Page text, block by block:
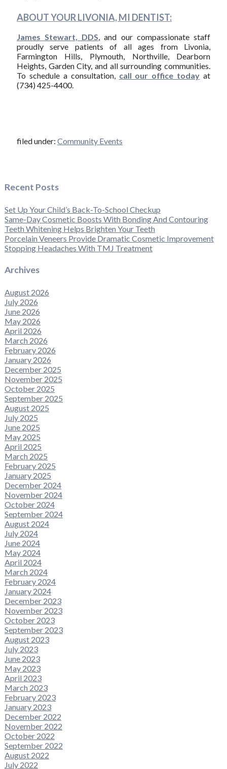
ABOUT YOUR LIVONIA, MI DENTIST:
James Stewart, DDS, and our compassionate staff
proudly serve patients of all ages from Livonia,
Farmington Hills, Plymouth, Northville, Dearborn
Heights, Garden City, and all surrounding communities.
To schedule a consultation, call our office today at
(734) 425-4400.
filed under: Community Events
Recent Posts
Set Up Your Child’s Back-To-School Checkup
Same-Day Cosmetic Boosts With Bonding And Contouring
Teeth Whitening Helps Brighten Your Teeth
Porcelain Veneers Provide Dramatic Cosmetic Improvement
Stopping Headaches With TMJ Treatment
Archives
August 2026
July 2026
June 2026
May 2026
April 2026
March 2026
February 2026
January 2026
December 2025
November 2025
October 2025
September 2025
August 2025
July 2025
June 2025
May 2025
April 2025
March 2025
February 2025
January 2025
December 2024
November 2024
October 2024
September 2024
August 2024
July 2024
June 2024
May 2024
April 2024
March 2024
February 2024
January 2024
December 2023
November 2023
October 2023
September 2023
August 2023
July 2023
June 2023
May 2023
April 2023
March 2023
February 2023
January 2023
December 2022
November 2022
October 2022
September 2022
August 2022
July 2022